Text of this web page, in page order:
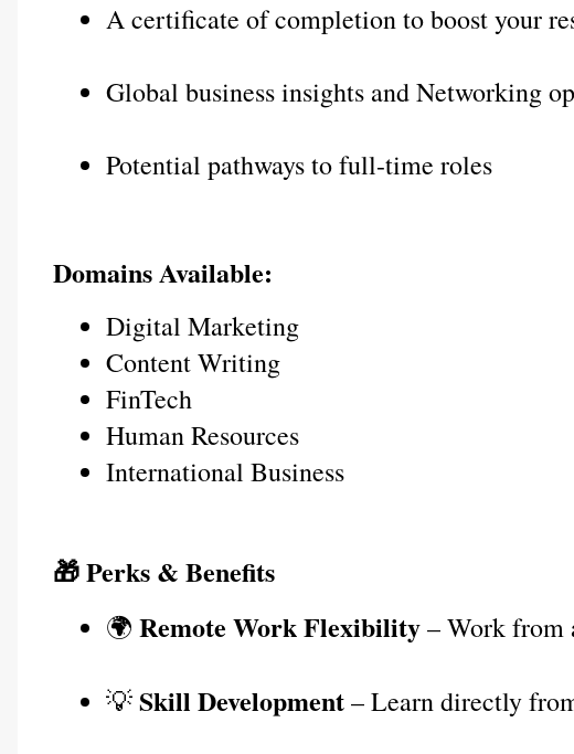
A certificate of completion to boost your
Global business insights and Networking
Potential pathways to full-time roles
Domains Available:
Digital Marketing
Content Writing
FinTech
Human Resources
International Business
🎁 Perks & Benefits
🌍 Remote Work Flexibility – Work from
💡 Skill Development – Learn directly